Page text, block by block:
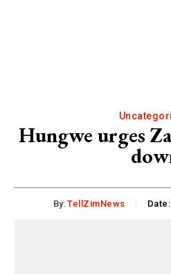
Hungwe urges
By: TellZimNews Date: